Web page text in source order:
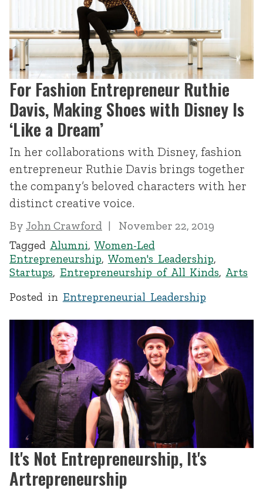
For Fashion Entrepreneur Ruthie
Davis, Making Shoes with Disney Is
‘Like a Dream’
In her collaborations with Disney, fashion
entrepreneur Ruthie Davis brings together
the company’s beloved characters with her
distinct creative voice.
By John Crawford
November 22, 2019
Tagged Alumni, Women-Led
Entrepreneurship, Women's Leadership,
Startups, Entrepreneurship of All Kinds, Arts
Posted in Entrepreneurial Leadership
It's Not Entrepreneurship, It's
Artrepreneurship